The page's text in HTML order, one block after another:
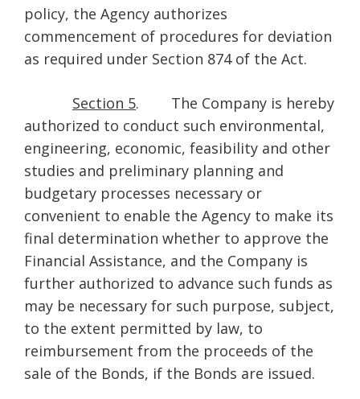
policy, the Agency authorizes
commencement of procedures for deviation
as required under Section 874 of the Act.
Section 5. The Company is hereby
authorized to conduct such environmental,
engineering, economic, feasibility and other
studies and preliminary planning and
budgetary processes necessary or
convenient to enable the Agency to make its
final determination whether to approve the
Financial Assistance, and the Company is
further authorized to advance such funds as
may be necessary for such purpose, subject,
to the extent permitted by law, to
reimbursement from the proceeds of the
sale of the Bonds, if the Bonds are issued.